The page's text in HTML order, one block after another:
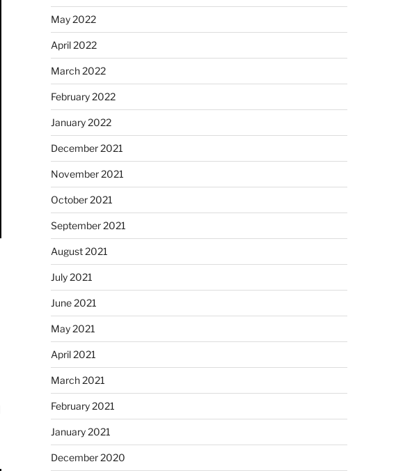
May 2022
April 2022
March 2022
February 2022
January 2022
December 2021
November 2021
October 2021
September 2021
August 2021
July 2021
June 2021
May 2021
April 2021
March 2021
February 2021
January 2021
December 2020